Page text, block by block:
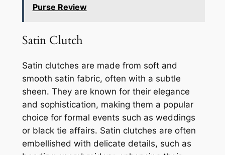
Purse Review
Satin Clutch
Satin clutches are made from soft and
smooth satin fabric, often with a subtle
sheen. They are known for their elegance
and sophistication, making them a popular
choice for formal events such as weddings
or black tie affairs. Satin clutches are often
embellished with delicate details, such as